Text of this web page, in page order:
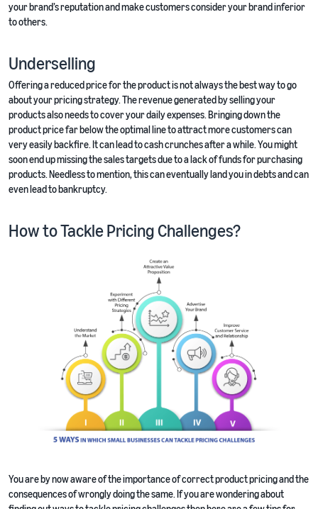
your brand’s reputation and make customers consider your brand inferior
to others.
Underselling
Offering a reduced price for the product is not always the best way to go
about your pricing strategy. The revenue generated by selling your
products also needs to cover your daily expenses. Bringing down the
product price far below the optimal line to attract more customers can
very easily backfire. It can lead to cash crunches after a while. You might
soon end up missing the sales targets due to a lack of funds for purchasing
products. Needless to mention, this can eventually land you in debts and can
even lead to bankruptcy.
How to Tackle Pricing Challenges?
You are by now aware of the importance of correct product pricing and the
consequences of wrongly doing the same. If you are wondering about